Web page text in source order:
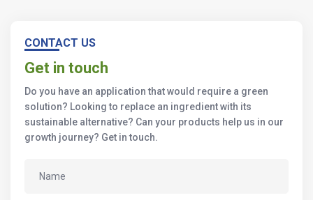
CONTACT US
Get in touch
Do you have an application that would require a green
solution? Looking to replace an ingredient with its
sustainable alternative? Can your products help us in our
growth journey? Get in touch.